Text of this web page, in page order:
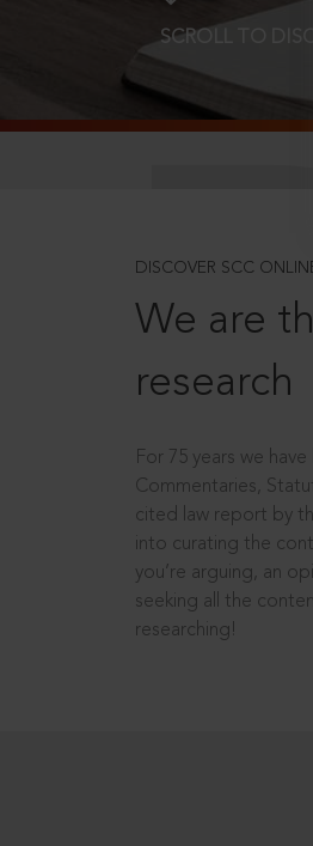
SCROLL TO
DISCOVER SCC
We are
research
For 75 years we
Commentaries,
cited law report by
into curating the
you’re arguing, an
seeking all the
researching!